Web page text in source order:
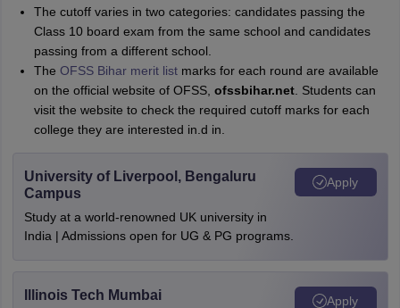
The cutoff varies in two categories: candidates passing the
Class 10 board exam from the same school and candidates
passing from a different school.
The OFSS Bihar merit listmarks for each round are available
on the official website of OFSS, ofssbihar.net. Students can
visit the website to check the required cutoff marks for each
college they are interested in.d in.
University of Liverpool, Bengaluru
Campus
Study at a world-renowned UK university in
India | Admissions open for UG & PG programs.
Apply
Illinois Tech Mumbai Apply